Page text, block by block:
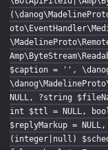
$caption = '',
NULL, ?string
int $ttl = NULL,
$replyMarkup =
(integer|null)